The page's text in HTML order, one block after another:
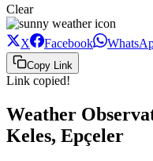
Clear
X Facebook
Copy Link
Link copied!
Weather
Keles, Epçeler